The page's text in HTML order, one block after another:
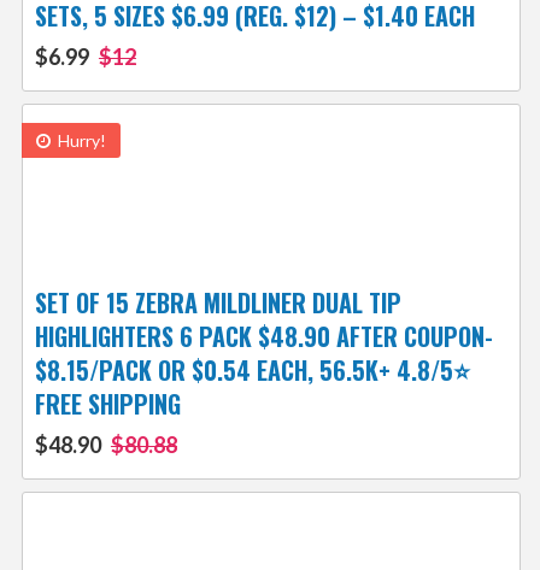
SETS, 5 SIZES $6.99 (REG. $12) – $1.40 EACH
$6.99 $12
Hurry!
SET OF 15 ZEBRA MILDLINER DUAL TIP
HIGHLIGHTERS 6 PACK $48.90 AFTER COUPON-
$8.15/PACK OR $0.54 EACH, 56.5K+ 4.8/5⭐
FREE SHIPPING
$48.90 $80.88